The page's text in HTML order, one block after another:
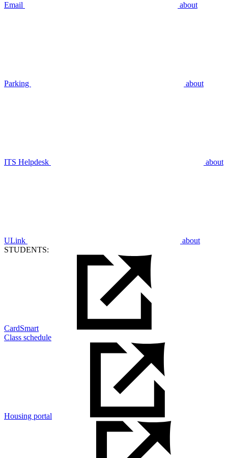
Email about
Parking about
ITS Helpdesk about
ULink
about
STUDENTS:
CardSmart
Class schedule
Housing portal